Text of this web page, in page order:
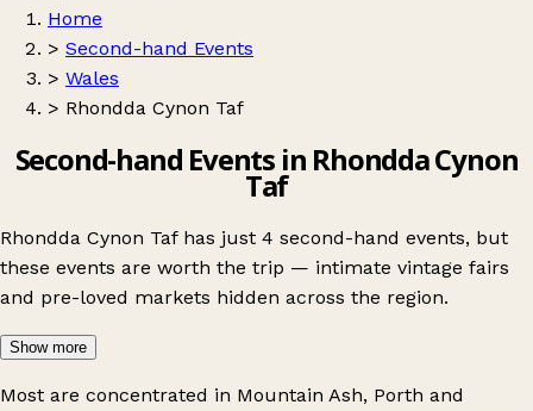
Home
> Second-hand Events
> Wales
> Rhondda Cynon Taf
Second-hand Events in Rhondda Cynon
Taf
Rhondda Cynon Taf has just 4 second-hand events, but
these events are worth the trip — intimate vintage fairs
and pre-loved markets hidden across the region.
Show more
Most are concentrated in Mountain Ash, Porth and